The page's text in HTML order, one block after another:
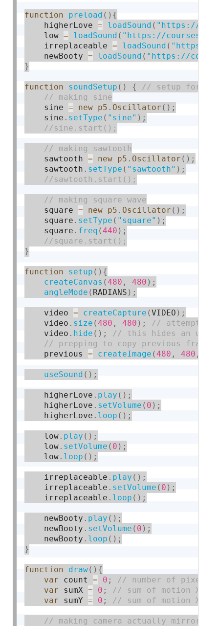
function preload ( ) {
    higherLove
= loadSound ( "https://
    low
= loadSound ( "https://
    irreplaceable
= loadSound ( "https://
    newBooty
= loadSound ( "https://
}
function soundSetup ( )
{
    sine
= new p5 . Oscillator ( ) ;
    sine
. setType ( "sine" ) ;
    sawtooth
= new p5 . Oscillator ( ) ;
    sawtooth
. setType ( "sawtooth" ) ;
    square
= new p5 . Oscillator ( ) ;
    square
. setType ( "square" ) ;
    square
. freq (440 ) ;
}
function setup ( ) {
createCanvas (480 , 480 ) ;
angleMode ( RADIANS ) ;
    video
= createCapture (VIDEO ) ;
    video
. size (480 , 480 ) ;
    video
. hide ( ) ;
    previous
= createImage (480 , 480 ,
useSound ( ) ;
    higherLove
. play ( ) ;
    higherLove
. setVolume ( 0 ) ;
    higherLove
. loop ( ) ;
    low
. play ( ) ;
    low
. setVolume ( 0 ) ;
    low
. loop ( ) ;
    irreplaceable
. play ( ) ;
    irreplaceable
. setVolume ( 0 ) ;
    irreplaceable
. loop ( ) ;
    newBooty
. play ( ) ;
    newBooty
. setVolume ( 0 ) ;
    newBooty
. loop ( ) ;
}
function draw( ) {
var count = 0 ;
var sumX = 0 ;
var sumY = 0 ;